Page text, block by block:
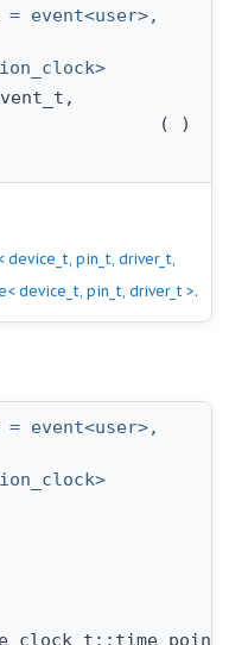
= event<user>,
( )
device_t, pin_t, driver_t,
device_t, pin_t, driver_t >.
= event<user>,
clock_t::time_point